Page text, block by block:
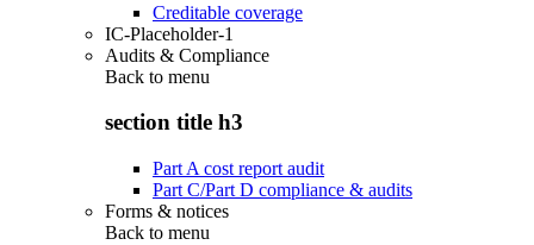
Creditable coverage
IC-Placeholder-1
Audits & Compliance
Back to menu
section title h3
Part A cost report audit
Part C/Part D compliance & audits
Forms & notices
Back to menu